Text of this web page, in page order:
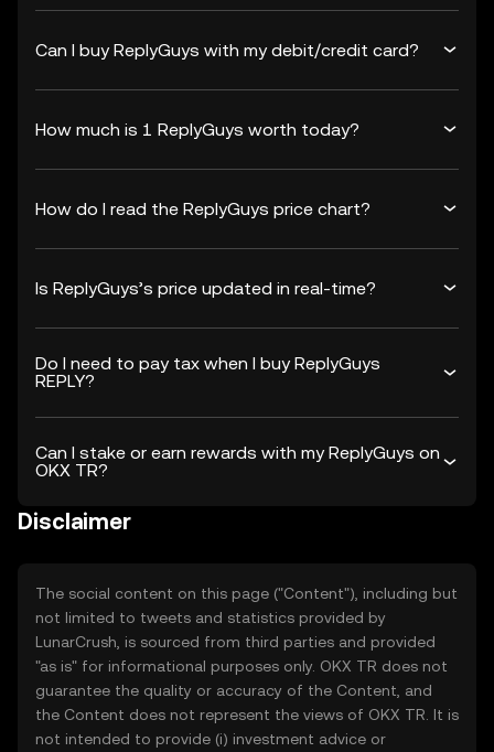
Can I buy ReplyGuys with my debit/credit card?
How much is 1 ReplyGuys worth today?
How do I read the ReplyGuys price chart?
Is ReplyGuys’s price updated in real-time?
Do I need to pay tax when I buy ReplyGuys
REPLY?
Can I stake or earn rewards with my ReplyGuys on
OKX TR?
Disclaimer
The social content on this page ("Content"), including but
not limited to tweets and statistics provided by
LunarCrush, is sourced from third parties and provided
"as is" for informational purposes only. OKX TR does not
guarantee the quality or accuracy of the Content, and
the Content does not represent the views of OKX TR. It is
not intended to provide (i) investment advice or